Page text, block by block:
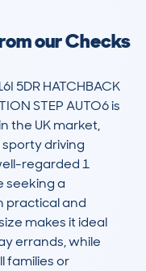
our Checks
5DR HATCHBACK
STEP AUTO6 is
the UK market,
driving
regarded 1
seeking a
practical and
makes it ideal
errands, while
families or